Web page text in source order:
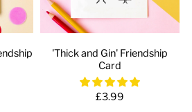
'Thick and Gin' Friendship
Card
£3.99